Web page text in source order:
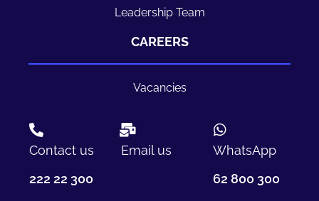
Leadership Team
CAREERS
Vacancies
Contact us
222 22 300
Email us
WhatsApp
62 800 300